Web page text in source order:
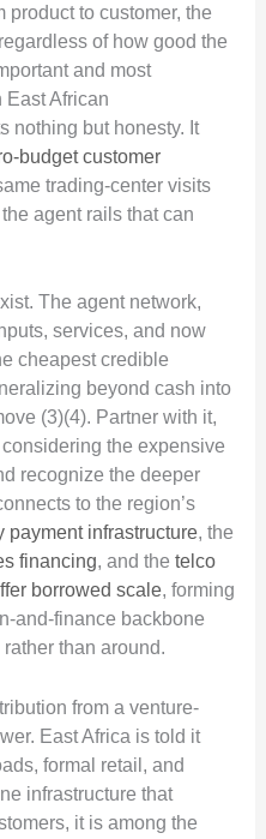
product to customer, the
of how good the
and most
African
nothing but honesty. It
budget customer
trading-center visits
agent rails that can
The agent network,
services, and now
cheapest credible
beyond cash into
(3)(4). Partner with it,
the expensive
recognize the deeper
to the region’s
payment infrastructure, the
financing, and the telco
borrowed scale, forming
and-finance backbone
than around.
from a venture-
East Africa is told it
formal retail, and
infrastructure that
it is among the